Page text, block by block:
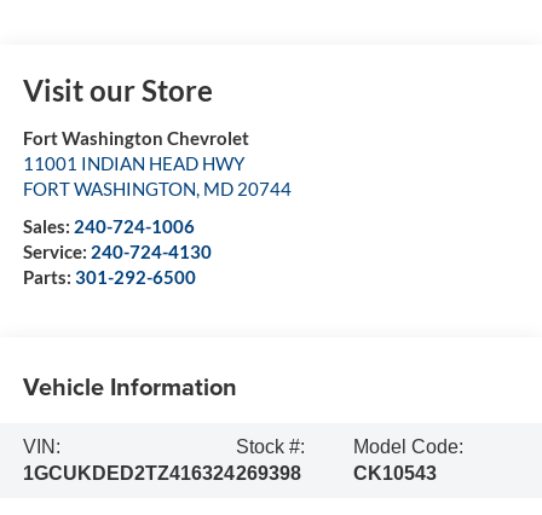
Visit our Store
Fort Washington Chevrolet
11001 INDIAN HEAD HWY
FORT WASHINGTON MD 20744
Sales: 240-724-1006
Service: 240-724-4130
Parts: 301-292-6500
Vehicle Information
VIN:
1GCUKDED2TZ416324
Stock #:
269398
Model Code:
CK10543